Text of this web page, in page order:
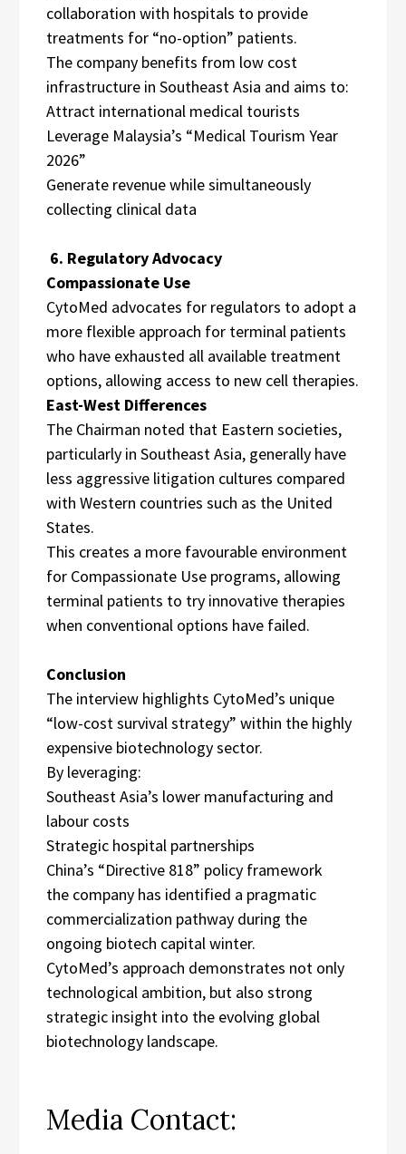
collaboration with hospitals to provide
treatments for “no-option” patients.
The company benefits from low cost
infrastructure in Southeast Asia and aims to:
Attract international medical tourists
Leverage Malaysia’s “Medical Tourism Year
2026”
Generate revenue while simultaneously
collecting clinical data
6. Regulatory Advocacy
Compassionate Use
CytoMed advocates for regulators to adopt a
more flexible approach for terminal patients
who have exhausted all available treatment
options, allowing access to new cell therapies.
East-West Differences
The Chairman noted that Eastern societies,
particularly in Southeast Asia, generally have
less aggressive litigation cultures compared
with Western countries such as the United
States.
This creates a more favourable environment
for Compassionate Use programs, allowing
terminal patients to try innovative therapies
when conventional options have failed.
Conclusion
The interview highlights CytoMed’s unique
“low-cost survival strategy” within the highly
expensive biotechnology sector.
By leveraging:
Southeast Asia’s lower manufacturing and
labour costs
Strategic hospital partnerships
China’s “Directive 818” policy framework
the company has identified a pragmatic
commercialization pathway during the
ongoing biotech capital winter.
CytoMed’s approach demonstrates not only
technological ambition, but also strong
strategic insight into the evolving global
biotechnology landscape.
Media Contact: